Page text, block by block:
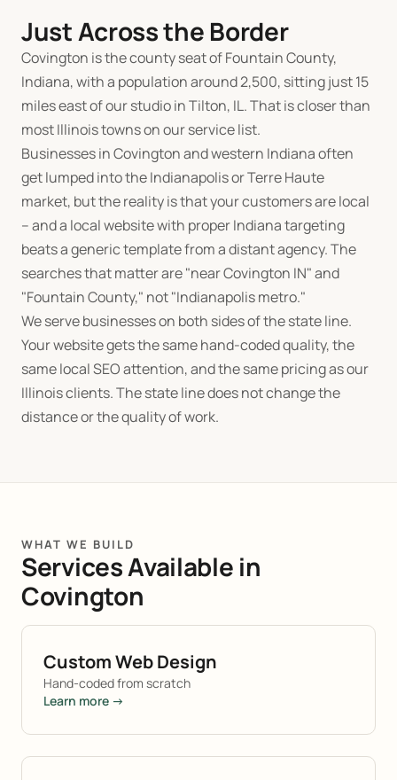
Just Across the Border
Covington is the county seat of Fountain County,
Indiana, with a population around 2,500, sitting just 15
miles east of our studio in Tilton, IL. That is closer than
most Illinois towns on our service list.
Businesses in Covington and western Indiana often
get lumped into the Indianapolis or Terre Haute
market, but the reality is that your customers are local
-- and a local website with proper Indiana targeting
beats a generic template from a distant agency. The
searches that matter are "near Covington IN" and
"Fountain County," not "Indianapolis metro."
We serve businesses on both sides of the state line.
Your website gets the same hand-coded quality, the
same local SEO attention, and the same pricing as our
Illinois clients. The state line does not change the
distance or the quality of work.
WHAT WE BUILD
Services Available in
Covington
Custom Web Design
Hand-coded from scratch
Learn more →